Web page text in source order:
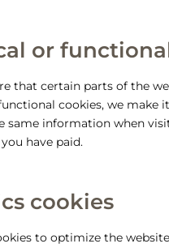
or
that certain parts of the
cookies, we make
same information when
have paid.
cookies
to optimize the